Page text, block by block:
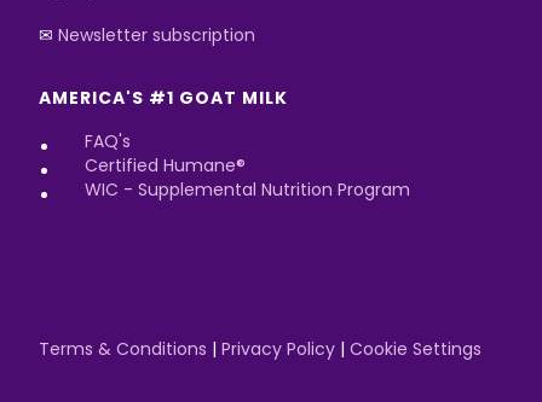
✉ Newsletter subscription
AMERICA'S #1 GOAT MILK
FAQ's
Certified Humane®
WIC - Supplemental Nutrition Program
Terms & Conditions | Privacy Policy | Cookie Settings